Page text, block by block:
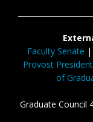
Faculty Senate |
Provost President
of
Graduate Council